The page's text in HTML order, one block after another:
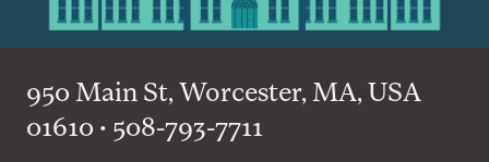
950 Main St, Worcester, MA, USA
01610 • 508-793-7711